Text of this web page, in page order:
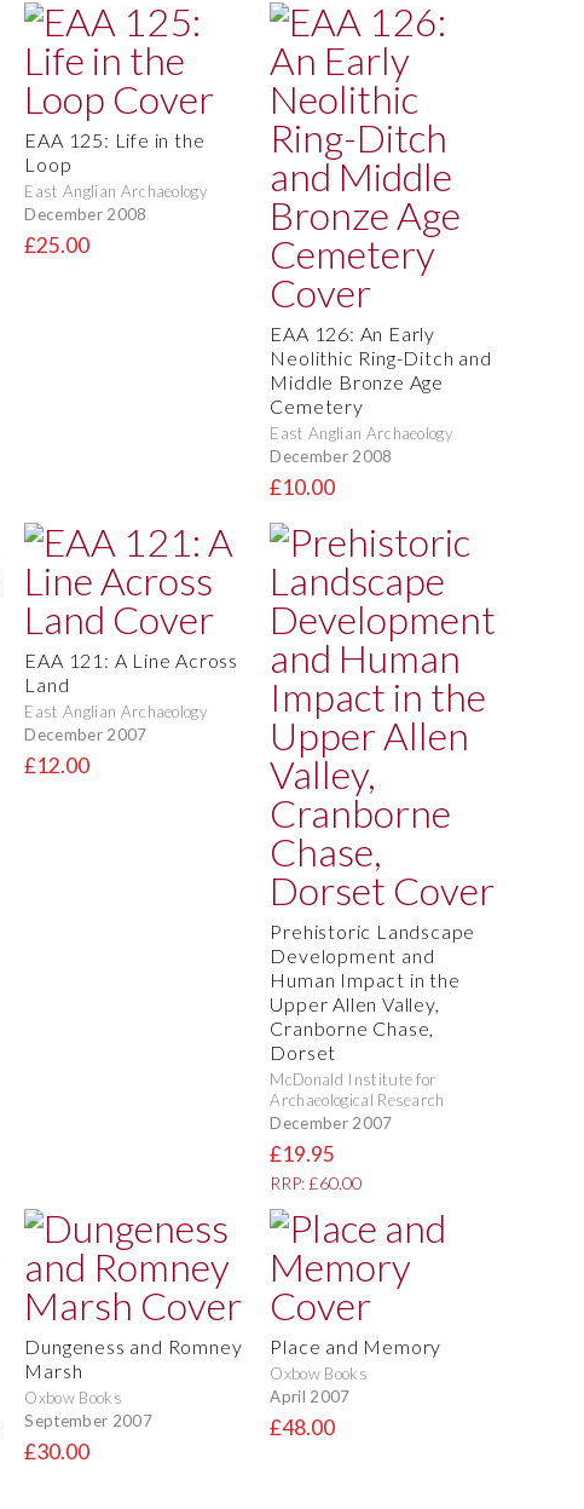
EAA 125: Life in the
Loop
East Anglian Archaeology
December 2008
£25.00
EAA 126: An Early
Neolithic Ring-Ditch and
Middle Bronze Age
Cemetery
East Anglian Archaeology
December 2008
£10.00
EAA 121: A Line Across
Land
East Anglian Archaeology
December 2007
£12.00
Prehistoric Landscape
Development and
Human Impact in the
Upper Allen Valley,
Cranborne Chase,
Dorset
McDonald Institute for
Archaeological Research
December 2007
£19.95
RRP: £60.00
Dungeness and Romney
Marsh
Oxbow Books
September 2007
£30.00
Place and Memory
Oxbow Books
April 2007
£48.00